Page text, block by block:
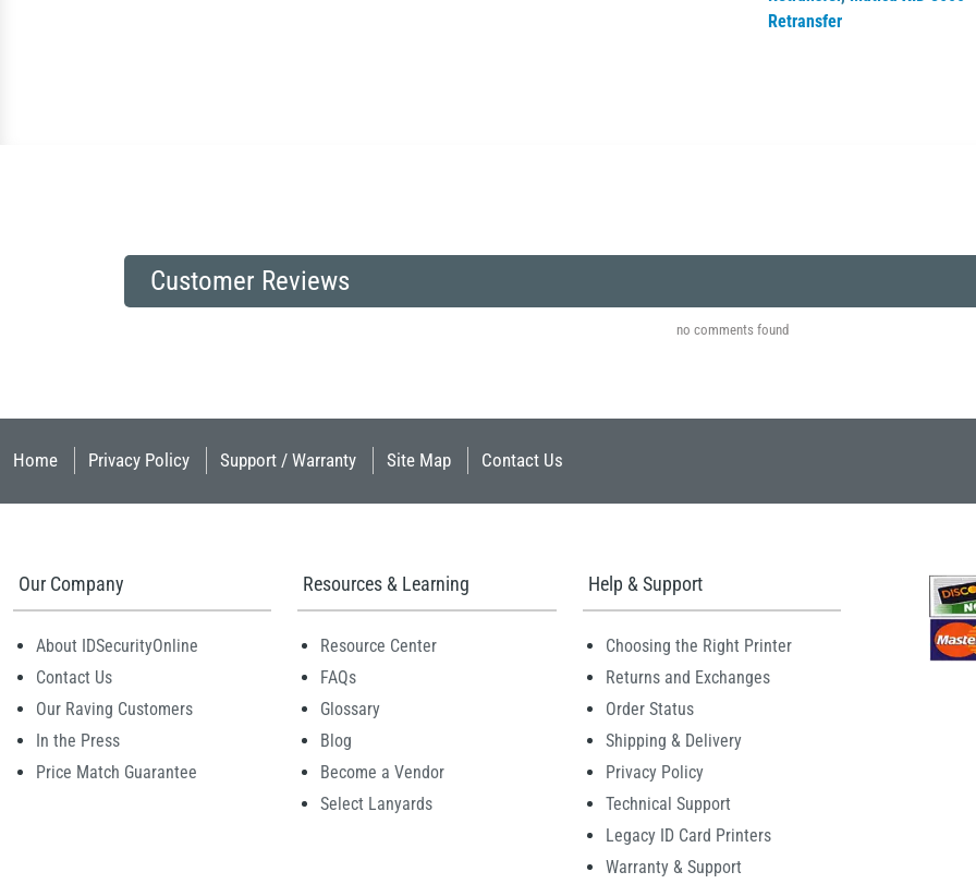
Retransfer
Customer Reviews
no comments found
Home Privacy Policy Support / Warranty Site Map Contact Us
Our Company
About IDSecurityOnline
Contact Us
Our Raving Customers
In the Press
Price Match Guarantee
Resources & Learning
Resource Center
FAQs
Glossary
Blog
Become a Vendor
Select Lanyards
Help & Support
Choosing the Right Printer
Returns and Exchanges
Order Status
Shipping & Delivery
Privacy Policy
Technical Support
Legacy ID Card Printers
Warranty & Support